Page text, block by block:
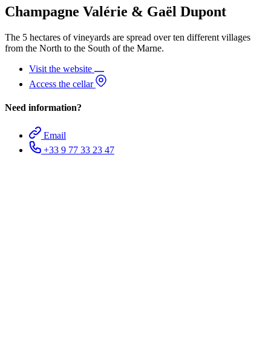
Champagne Valérie & Gaël Dupont
The 5 hectares of vineyards are spread over ten different villages
from the North to the South of the Marne.
Visit the website
Access the cellar
Need information?
Email
+33 9 77 33 23 47